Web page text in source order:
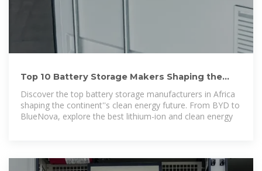
Top 10 Battery Storage Makers Shaping the
Continent''s Future
Discover the top battery storage manufacturers in Africa
shaping the continent''s clean energy future. From BYD to
BlueNova, explore the best lithium-ion and clean energy